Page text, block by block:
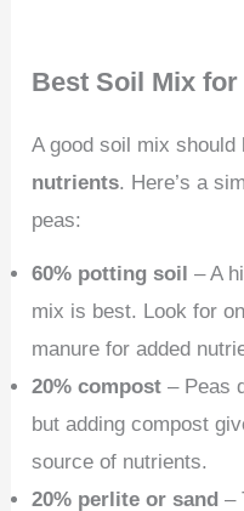
Best Soil Mix
A good soil mix should
nutrients. Here’s a
peas:
60% potting soil – A
mix is best. Look for
manure for added
20% compost – Peas
but adding compost
source of nutrients.
20% perlite or sand –